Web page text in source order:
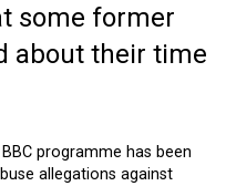
some former
about their time
programme has been
allegations against